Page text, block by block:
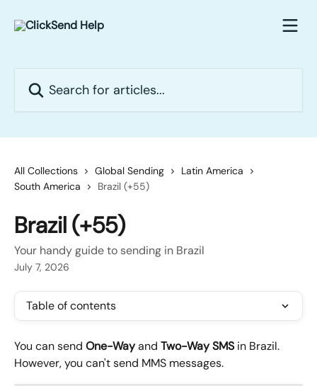
All Collections Global Sending
Latin America
South America
Brazil (+55)
Brazil (+55)
Your handy guide to sending in Brazil
July 7, 2026
Table of contents
You can send One-Way and Two-Way SMS in Brazil.
However, you can't send MMS messages.